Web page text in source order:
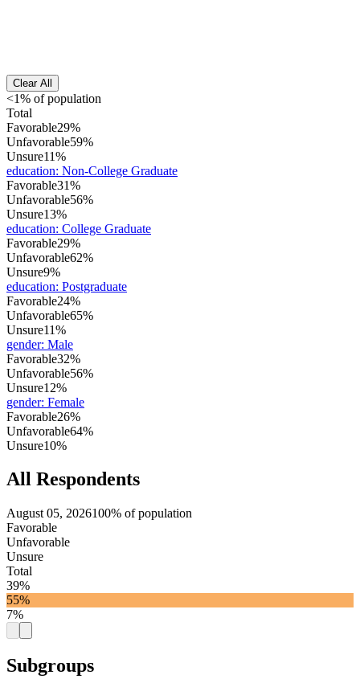
Clear All
<1% of population
Total
Favorable29%
Unfavorable59%
Unsure11%
education: Non-College Graduate
Favorable31%
Unfavorable56%
Unsure13%
education: College Graduate
Favorable29%
Unfavorable62%
Unsure9%
education: Postgraduate
Favorable24%
Unfavorable65%
Unsure11%
gender: Male
Favorable32%
Unfavorable56%
Unsure12%
gender: Female
Favorable26%
Unfavorable64%
Unsure10%
All Respondents
August 05, 2026100% of population
Favorable
Unfavorable
Unsure
Total
39%
55%
7%
Subgroups